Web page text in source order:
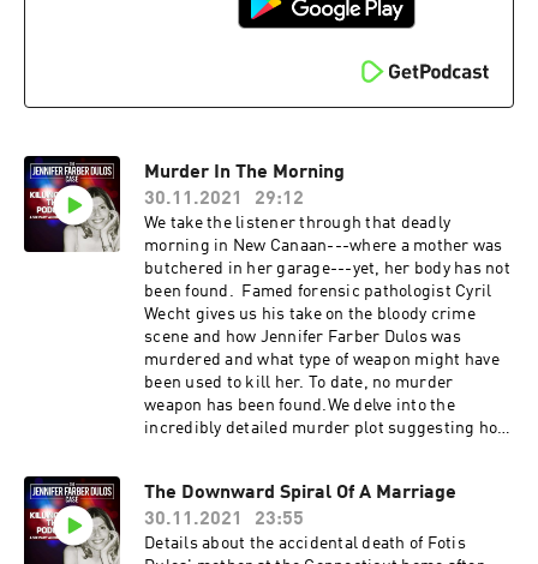
police reports. The listener hears police
Murder In The Morning
30.11.2021
29:12
We take the listener through that deadly
morning in New Canaan---where a mother was
butchered in her garage---yet, her body has not
been found. Famed forensic pathologist Cyril
Wecht gives us his take on the bloody crime
scene and how Jennifer Farber Dulos was
murdered and what type of weapon might have
been used to kill her. To date, no murder
weapon has been found.We delve into the
incredibly detailed murder plot suggesting how
Ken Gray talks about what it takes to move a
body. We hear Fotis’ bizarre 9-11 call when he
finds out Jennifer has left him after she refuses
The Downward Spiral Of A Marriage
30.11.2021
23:55
Details about the accidental death of Fotis